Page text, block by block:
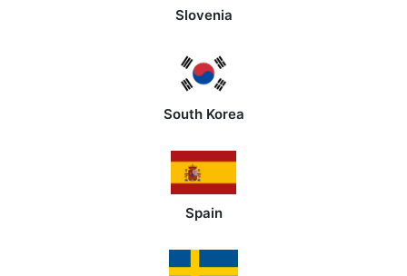
Slovenia
South Korea
Spain